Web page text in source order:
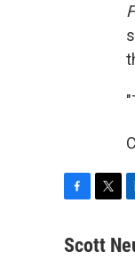
c
i
n
Scott